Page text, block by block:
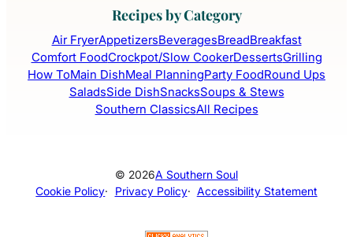
Recipes by Category
Air FryerAppetizersBeveragesBreadBreakfast
Comfort FoodCrockpot/Slow CookerDessertsGrilling
How ToMain DishMeal PlanningParty FoodRound Ups
SaladsSide DishSnacksSoups & Stews
Southern ClassicsAll Recipes
© 2026A Southern Soul
Cookie Policy· Privacy Policy· Accessibility Statement